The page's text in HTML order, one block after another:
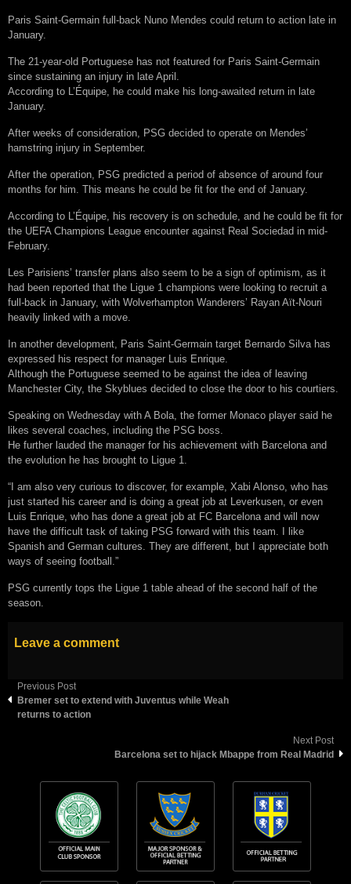
Paris Saint-Germain full-back Nuno Mendes could return to action late in
January.
The 21-year-old Portuguese has not featured for Paris Saint-Germain
since sustaining an injury in late April.
According to L’Équipe, he could make his long-awaited return in late
January.
After weeks of consideration, PSG decided to operate on Mendes’
hamstring injury in September.
After the operation, PSG predicted a period of absence of around four
months for him. This means he could be fit for the end of January.
According to L’Équipe, his recovery is on schedule, and he could be fit for
the UEFA Champions League encounter against Real Sociedad in mid-
February.
Les Parisiens’ transfer plans also seem to be a sign of optimism, as it
had been reported that the Ligue 1 champions were looking to recruit a
full-back in January, with Wolverhampton Wanderers’ Rayan Aït-Nouri
heavily linked with a move.
In another development, Paris Saint-Germain target Bernardo Silva has
expressed his respect for manager Luis Enrique.
Although the Portuguese seemed to be against the idea of leaving
Manchester City, the Skyblues decided to close the door to his courtiers.
Speaking on Wednesday with A Bola, the former Monaco player said he
likes several coaches, including the PSG boss.
He further lauded the manager for his achievement with Barcelona and
the evolution he has brought to Ligue 1.
“I am also very curious to discover, for example, Xabi Alonso, who has
just started his career and is doing a great job at Leverkusen, or even
Luis Enrique, who has done a great job at FC Barcelona and will now
have the difficult task of taking PSG forward with this team. I like
Spanish and German cultures. They are different, but I appreciate both
ways of seeing football.”
PSG currently tops the Ligue 1 table ahead of the second half of the
season.
Leave a comment
Previous Post
Bremer set to extend with Juventus while Weah
returns to action
Next Post
Barcelona set to hijack Mbappe from Real Madrid